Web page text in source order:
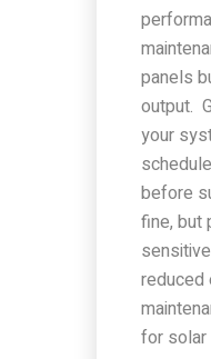
panels
output.
your
before
fine, but
reduced
for solar